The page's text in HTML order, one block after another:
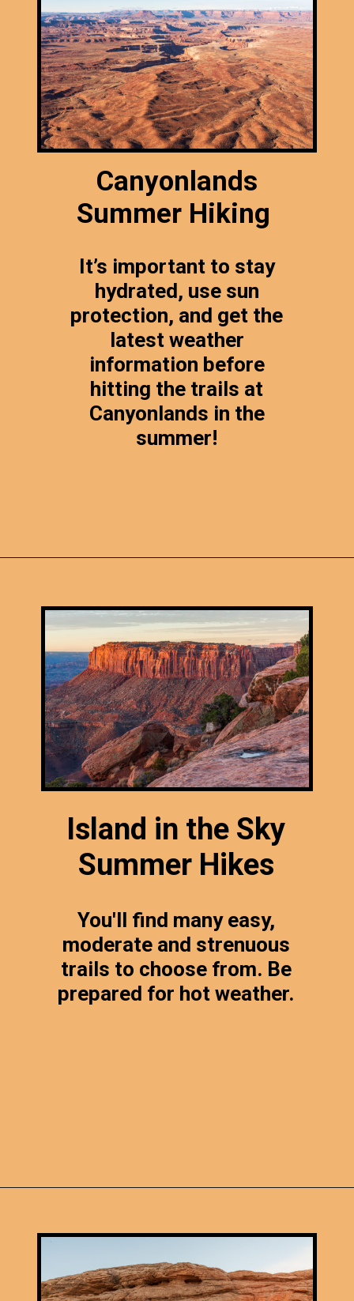
Canyonlands
Summer Hiking
It’s important to stay
hydrated, use sun
protection, and get the
latest weather
information before
hitting the trails at
Canyonlands in the
summer!
Island in the Sky
Summer Hikes
You'll find many easy,
moderate and strenuous
trails to choose from. Be
prepared for hot weather.